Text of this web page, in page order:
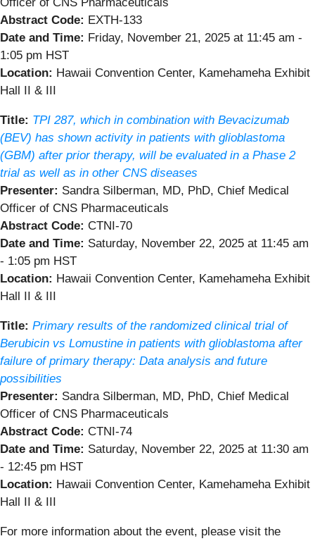
Abstract Code: EXTH-133
Date and Time: Friday, November 21, 2025 at 11:45 am -
1:05 pm HST
Location: Hawaii Convention Center, Kamehameha Exhibit
Hall II & III
Title: TPI 287, which in combination with Bevacizumab
(BEV) has shown activity in patients with glioblastoma
(GBM) after prior therapy, will be evaluated in a Phase 2
trial as well as in other CNS diseases
Presenter: Sandra Silberman, MD, PhD, Chief Medical
Officer of CNS Pharmaceuticals
Abstract Code: CTNI-70
Date and Time: Saturday, November 22, 2025 at 11:45 am
- 1:05 pm HST
Location: Hawaii Convention Center, Kamehameha Exhibit
Hall II & III
Title: Primary results of the randomized clinical trial of
Berubicin vs Lomustine in patients with glioblastoma after
failure of primary therapy: Data analysis and future
possibilities
Presenter: Sandra Silberman, MD, PhD, Chief Medical
Officer of CNS Pharmaceuticals
Abstract Code: CTNI-74
Date and Time: Saturday, November 22, 2025 at 11:30 am
- 12:45 pm HST
Location: Hawaii Convention Center, Kamehameha Exhibit
Hall II & III
For more information about the event, please visit the